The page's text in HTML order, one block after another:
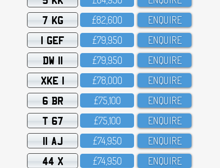
7 KG £82,6OO ENQUIRE
1 GEF £79,95O ENQUIRE
DW 11 £79,95O ENQUIRE
XKE 1 £78,OOO ENQUIRE
6 BR £75,1OO ENQUIRE
T 67 £75,1OO ENQUIRE
11 AJ £74,95O ENQUIRE
44 X £74,95O ENQUIRE